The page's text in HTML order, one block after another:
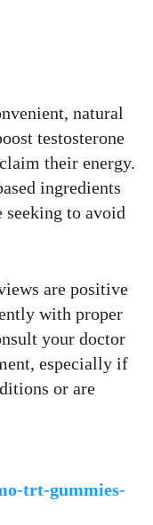
natural
testosterone
their energy.
ingredients
seeking to avoid
are positive
with proper
your doctor
especially if
or are
trt-gummies-